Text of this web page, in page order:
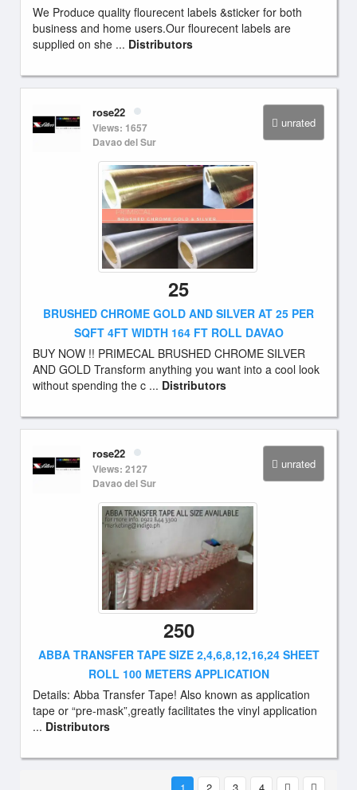
We Produce quality flourecent labels &sticker for both
business and home users.Our flourecent labels are
supplied on she ... Distributors
unrated
rose22
Views: 1657
Davao del Sur
25
BRUSHED CHROME GOLD AND SILVER AT 25 PER
SQFT 4FT WIDTH 164 FT ROLL DAVAO
BUY NOW !! PRIMECAL BRUSHED CHROME SILVER
AND GOLD Transform anything you want into a cool look
without spending the c ... Distributors
unrated
rose22
Views: 2127
Davao del Sur
250
ABBA TRANSFER TAPE SIZE 2,4,6,8,12,16,24 SHEET
ROLL 100 METERS APPLICATION
Details: Abba Transfer Tape! Also known as application
tape or “pre-mask”,greatly facilitates the vinyl application
... Distributors